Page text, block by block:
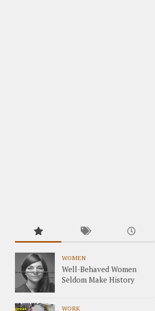
WOMEN
Well-Behaved Women
Seldom Make History
WORK